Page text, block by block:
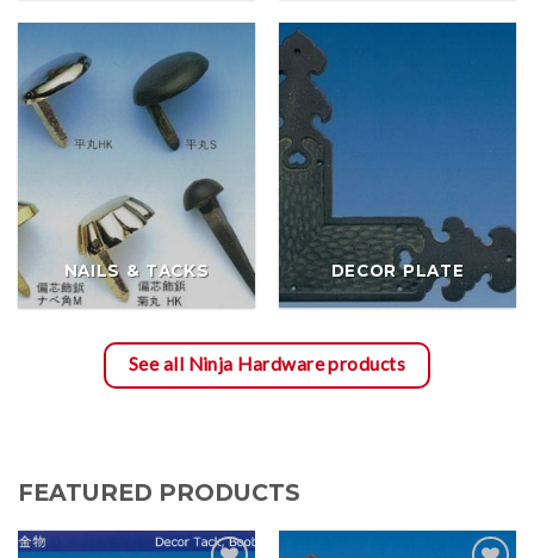
NAILS & TACKS DECOR PLATE
See all Ninja Hardware products
FEATURED PRODUCTS